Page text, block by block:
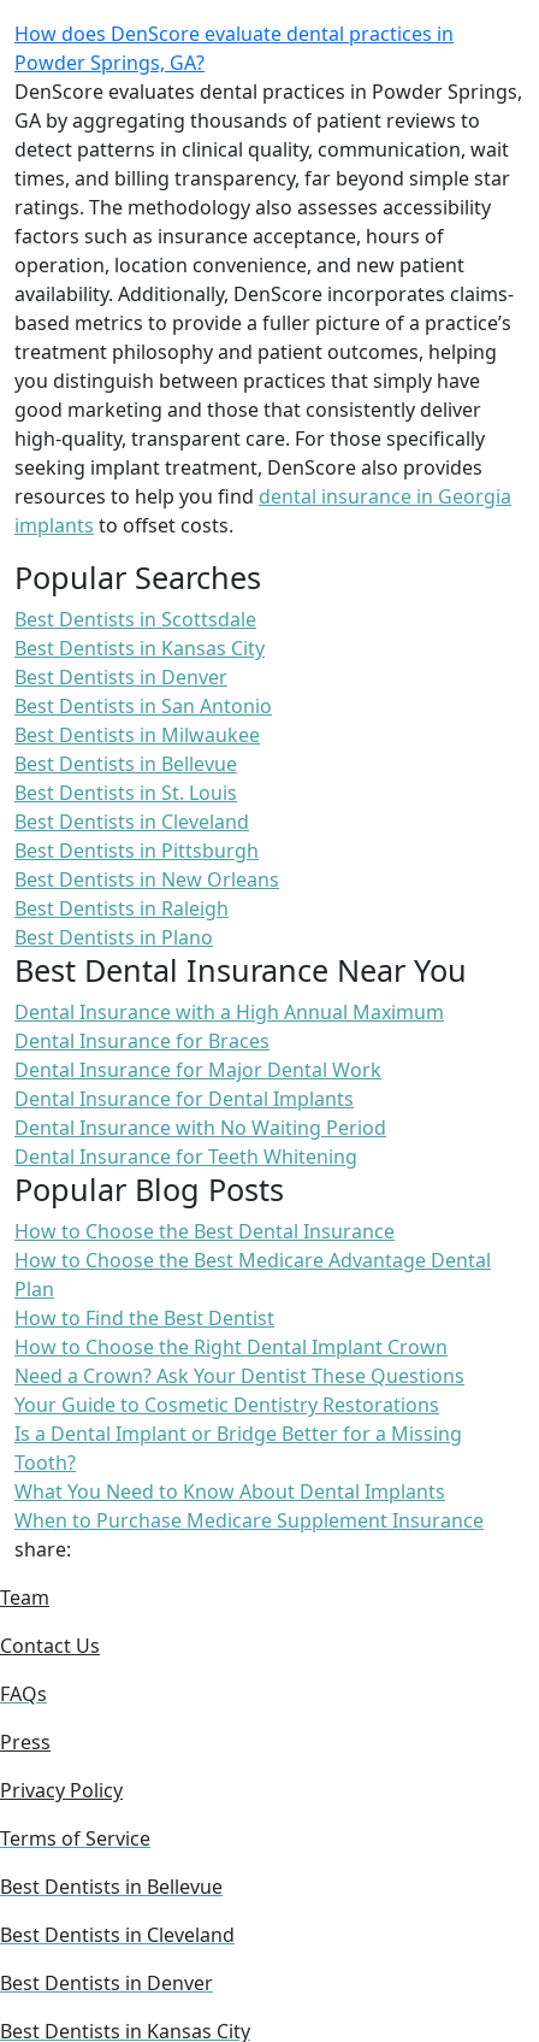
How does DenScore evaluate dental practices in
Powder Springs, GA?
DenScore evaluates dental practices in Powder Springs,
GA by aggregating thousands of patient reviews to
detect patterns in clinical quality, communication, wait
times, and billing transparency, far beyond simple star
ratings. The methodology also assesses accessibility
factors such as insurance acceptance, hours of
operation, location convenience, and new patient
availability. Additionally, DenScore incorporates claims-
based metrics to provide a fuller picture of a practice’s
treatment philosophy and patient outcomes, helping
you distinguish between practices that simply have
good marketing and those that consistently deliver
high-quality, transparent care. For those specifically
seeking implant treatment, DenScore also provides
resources to help you find dental insurance in Georgia
implants to offset costs.
Popular Searches
Best Dentists in Scottsdale
Best Dentists in Kansas City
Best Dentists in Denver
Best Dentists in San Antonio
Best Dentists in Milwaukee
Best Dentists in Bellevue
Best Dentists in St. Louis
Best Dentists in Cleveland
Best Dentists in Pittsburgh
Best Dentists in New Orleans
Best Dentists in Raleigh
Best Dentists in Plano
Best Dental Insurance Near You
Dental Insurance with a High Annual Maximum
Dental Insurance for Braces
Dental Insurance for Major Dental Work
Dental Insurance for Dental Implants
Dental Insurance with No Waiting Period
Dental Insurance for Teeth Whitening
Popular Blog Posts
How to Choose the Best Dental Insurance
How to Choose the Best Medicare Advantage Dental
Plan
How to Find the Best Dentist
How to Choose the Right Dental Implant Crown
Need a Crown? Ask Your Dentist These Questions
Your Guide to Cosmetic Dentistry Restorations
Is a Dental Implant or Bridge Better for a Missing
Tooth?
What You Need to Know About Dental Implants
When to Purchase Medicare Supplement Insurance
share:
Team
Contact Us
FAQs
Press
Privacy Policy
Terms of Service
Best Dentists in Bellevue
Best Dentists in Cleveland
Best Dentists in Denver
Best Dentists in Kansas City